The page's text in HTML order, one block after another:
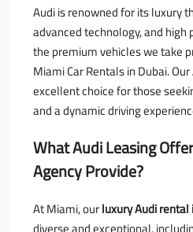
Audi is renowned for its luxury
advanced technology, and
the premium vehicles we take
Miami Car Rentals in Dubai. Our
excellent choice for those
and a dynamic driving
What Audi Leasing
Agency Provide?
At Miami, ourluxury Audi rental